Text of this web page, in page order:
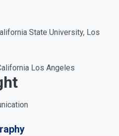
State University, Los
Los Angeles